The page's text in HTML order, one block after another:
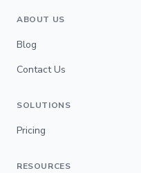
ABOUT US
Blog
Contact Us
SOLUTIONS
Pricing
RESOURCES